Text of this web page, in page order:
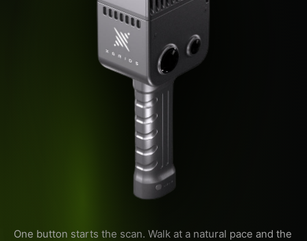
One button starts the scan. Walk at a natural pace and the